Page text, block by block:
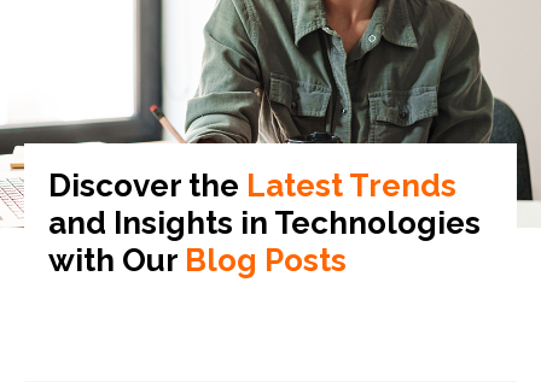
Discover the Latest Trends
and Insights in Technologies
with Our Blog Posts